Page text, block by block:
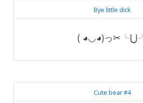
Bye little dick
( ◕◡◕)っ✂╰⋃╯
Cute bear #4